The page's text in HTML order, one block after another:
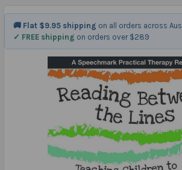
🚚 Flat $9.95 shipping on all orders across
✓ FREE shipping on orders over $289